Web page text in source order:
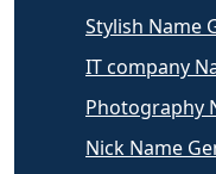
Stylish Name
IT company
Photography
Nick Name